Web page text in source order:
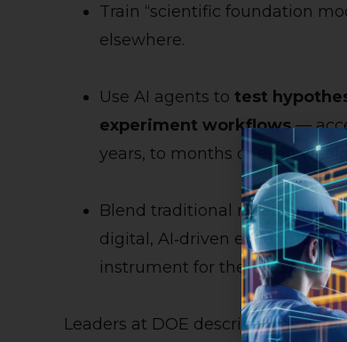
Train “scientific foundation
elsewhere.
Use AI agents to test
experiment workflows—
years, to months or even weeks.
Blend traditional research
digital, AI‑driven
instrument for the ages.”
Leaders at DOE describe it as a